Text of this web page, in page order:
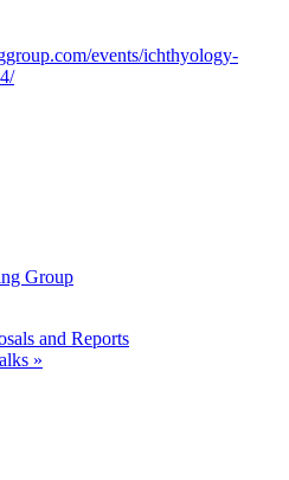
events/ichthyology-
Group
and Reports
»